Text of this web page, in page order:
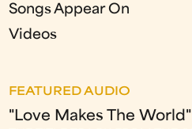
Songs Appear On
Videos
FEATURED AUDIO
"Love Makes The World"